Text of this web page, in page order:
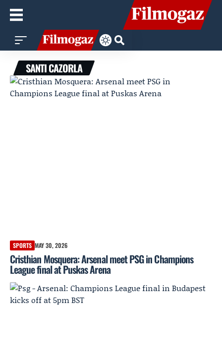
SANTI CAZORLA
SPORTS MAY 30, 2026
Cristhian Mosquera: Arsenal meet PSG in Champions
League final at Puskas Arena